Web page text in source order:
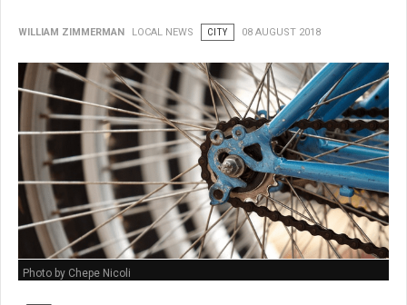
WILLIAM ZIMMERMAN LOCAL NEWS CITY 08 AUGUST 2018
Photo by Chepe Nicoli